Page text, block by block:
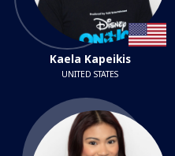
Kaela Kapeikis
UNITED STATES